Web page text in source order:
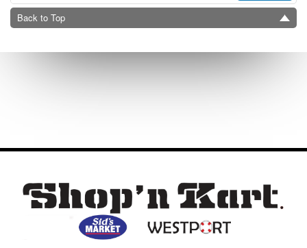
Back to Top